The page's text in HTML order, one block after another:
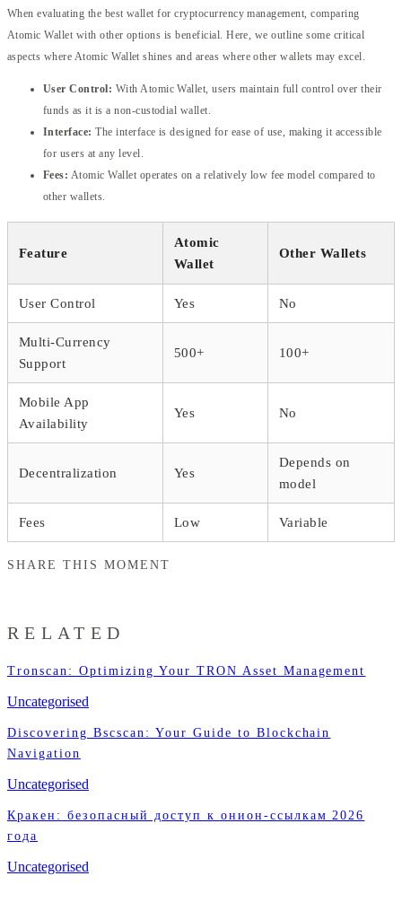
When evaluating the best wallet for cryptocurrency management, comparing
Atomic Wallet with other options is beneficial. Here, we outline some critical
aspects where Atomic Wallet shines and areas where other wallets may excel.
User Control: With Atomic Wallet, users maintain full control over their
funds as it is a non-custodial wallet.
Interface: The interface is designed for ease of use, making it accessible
for users at any level.
Fees: Atomic Wallet operates on a relatively low fee model compared to
other wallets.
Feature
Atomic
Wallet
Other Wallets
User Control Yes No
Multi-Currency
Support
500+ 100+
Mobile App
Availability
Yes No
Decentralization Yes
Depends on
model
Fees Low Variable
SHARE THIS MOMENT
RELATED
Tronscan: Optimizing Your TRON Asset Management
Uncategorised
Discovering Bscscan: Your Guide to Blockchain
Navigation
Uncategorised
Кракен: безопасный доступ к онион-ссылкам 2026
года
Uncategorised